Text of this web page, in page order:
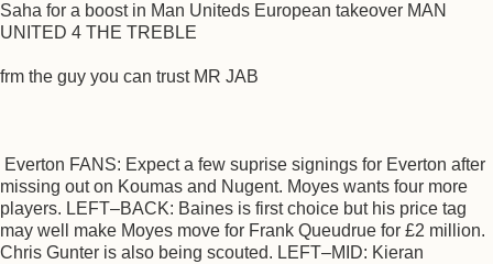
Saha for a boost in Man Uniteds European takeover MAN
UNITED 4 THE TREBLE
frm the guy you can trust MR JAB
Everton FANS: Expect a few suprise signings for Everton after
missing out on Koumas and Nugent. Moyes wants four more
players. LEFT–BACK: Baines is first choice but his price tag
may well make Moyes move for Frank Queudrue for £2 million.
Chris Gunter is also being scouted. LEFT–MID: Kieran